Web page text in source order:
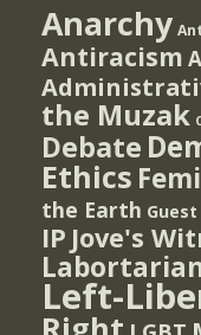
Anarchy
Antiracism
the Muzak
Debate
Ethics
the Earth
IP Jove's
Left-